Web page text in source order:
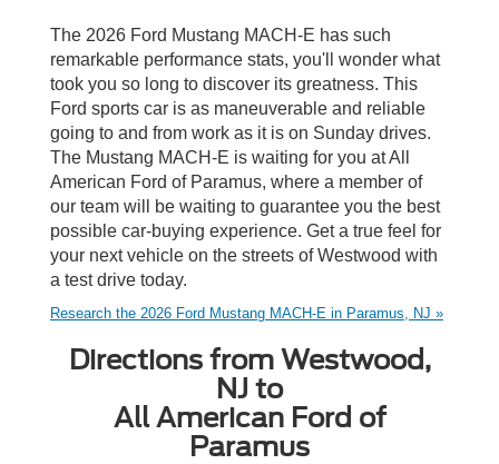
The 2026 Ford Mustang MACH-E has such
remarkable performance stats, you'll wonder what
took you so long to discover its greatness. This
Ford sports car is as maneuverable and reliable
going to and from work as it is on Sunday drives.
The Mustang MACH-E is waiting for you at All
American Ford of Paramus, where a member of
our team will be waiting to guarantee you the best
possible car-buying experience. Get a true feel for
your next vehicle on the streets of Westwood with
a test drive today.
Research the 2026 Ford Mustang MACH-E in Paramus, NJ »
Directions from Westwood,
NJ to
All American Ford of
Paramus